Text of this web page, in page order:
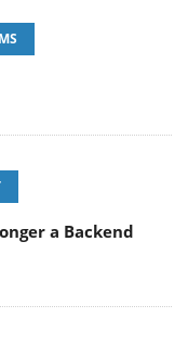
a Backend